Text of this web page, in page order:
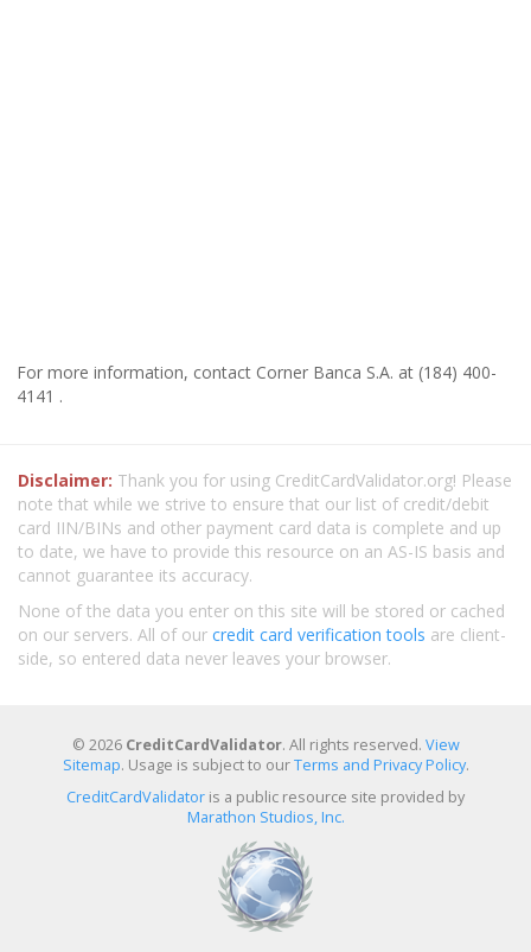
For more information, contact Corner Banca S.A. at (184) 400-
4141 .
Disclaimer: Thank you for using CreditCardValidator.org! Please
note that while we strive to ensure that our list of credit/debit
card IIN/BINs and other payment card data is complete and up
to date, we have to provide this resource on an AS-IS basis and
cannot guarantee its accuracy.
None of the data you enter on this site will be stored or cached
on our servers. All of our credit card verification tools are client-
side, so entered data never leaves your browser.
© 2026 CreditCardValidator. All rights reserved. View
Sitemap. Usage is subject to ourTerms and Privacy Policy.
CreditCardValidator is a public resource site provided by
Marathon Studios, Inc.